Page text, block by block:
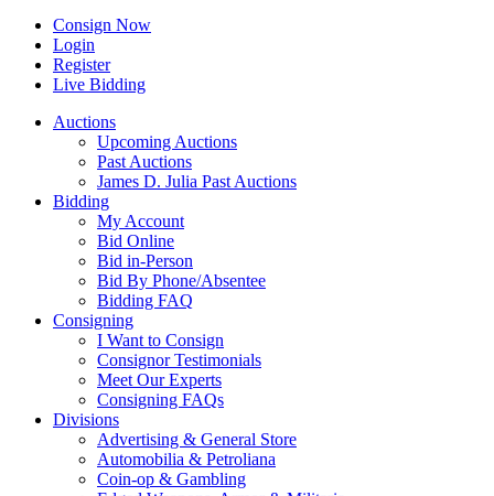
Consign Now
Login
Register
Live Bidding
Auctions
Upcoming Auctions
Past Auctions
James D. Julia Past Auctions
Bidding
My Account
Bid Online
Bid in-Person
Bid By Phone/Absentee
Bidding FAQ
Consigning
I Want to Consign
Consignor Testimonials
Meet Our Experts
Consigning FAQs
Divisions
Advertising & General Store
Automobilia & Petroliana
Coin-op & Gambling